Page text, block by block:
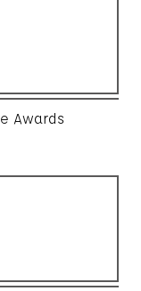
Awards